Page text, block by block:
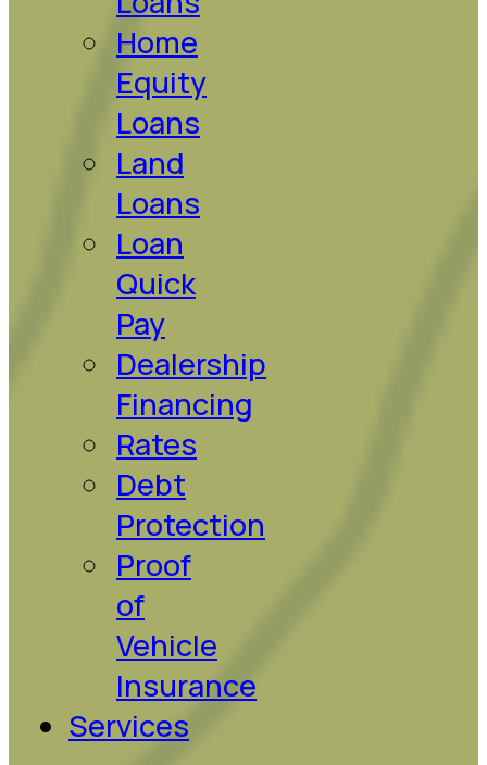
Home
Equity
Loans
Land
Loans
Loan
Quick
Pay
Dealership
Financing
Rates
Debt
Protection
Proof
of
Vehicle
Insurance
Services